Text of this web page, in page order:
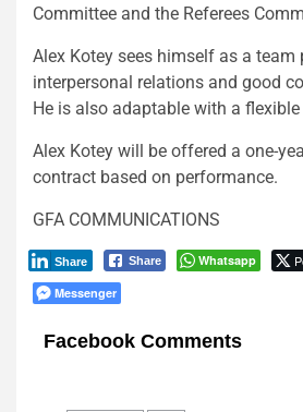
Committee and the Referees
Alex Kotey sees himself as a team
interpersonal relations and good
He is also adaptable with a
Alex Kotey will be offered a one-
contract based on performance.
GFA COMMUNICATIONS
Share Whatsapp
Share
Messenger
Facebook Comments